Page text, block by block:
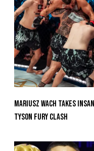
Mariusz Wach Takes
Tyson Fury Clash